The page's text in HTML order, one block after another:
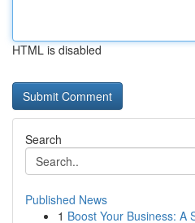
HTML is disabled
Search
Published News
1 Boost Your Business: A